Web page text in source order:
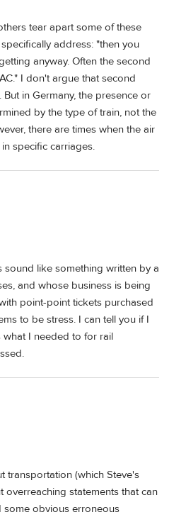
tear apart some of these
address: "then you
anyway. Often the second
I don't argue that second
in Germany, the presence or
by the type of train, not the
there are times when the air
specific carriages.
sound like something written by a
and whose business is being
point-point tickets purchased
to be stress. I can tell you if I
what I needed to for rail
transportation (which Steve's
overreaching statements that can
some obvious erroneous